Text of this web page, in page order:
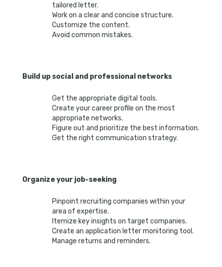
tailored letter.
Work on a clear and concise structure.
Customize the content.
Avoid common mistakes.
Build up social and professional networks
Get the appropriate digital tools.
Create your career profile on the most
appropriate networks.
Figure out and prioritize the best information.
Get the right communication strategy.
Organize your job-seeking
Pinpoint recruiting companies within your
area of expertise.
Itemize key insights on target companies.
Create an application letter monitoring tool.
Manage returns and reminders.